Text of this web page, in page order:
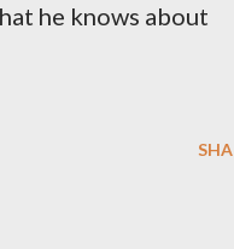
he knows about